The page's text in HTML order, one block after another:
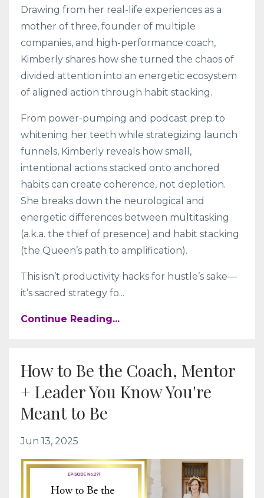
Drawing from her real-life experiences as a
mother of three, founder of multiple
companies, and high-performance coach,
Kimberly shares how she turned the chaos of
divided attention into an energetic ecosystem
of aligned action through habit stacking.
From power-pumping and podcast prep to
whitening her teeth while strategizing launch
funnels, Kimberly reveals how small,
intentional actions stacked onto anchored
habits can create coherence, not depletion.
She breaks down the neurological and
energetic differences between multitasking
(a.k.a. the thief of presence) and habit stacking
(the Queen’s path to amplification).
This isn’t productivity hacks for hustle’s sake—
it’s sacred strategy fo...
Continue Reading...
How to Be the Coach, Mentor
+ Leader You Know You're
Meant to Be
Jun 13, 2025